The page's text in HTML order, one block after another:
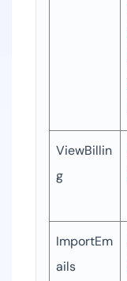
ViewBillin
g
ImportEm
ails